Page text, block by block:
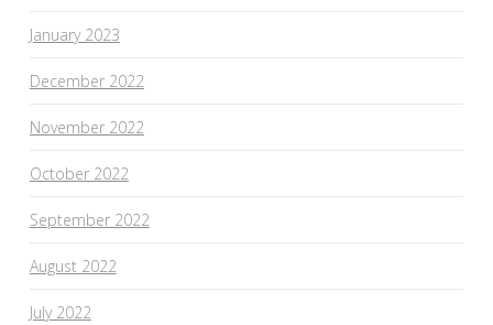
January 2023
December 2022
November 2022
October 2022
September 2022
August 2022
July 2022